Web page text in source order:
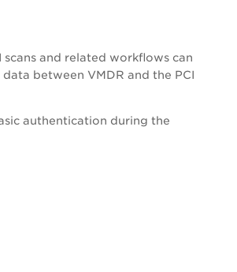
and related workflows can
between VMDR and the PCI
authentication during the